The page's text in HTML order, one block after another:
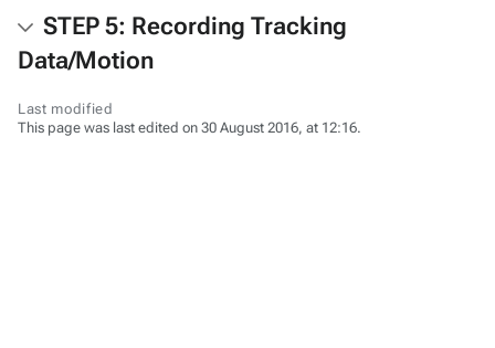
STEP 5: Recording Tracking
Data/Motion
Last modified
This page was last edited on 30 August 2016, at 12:16.